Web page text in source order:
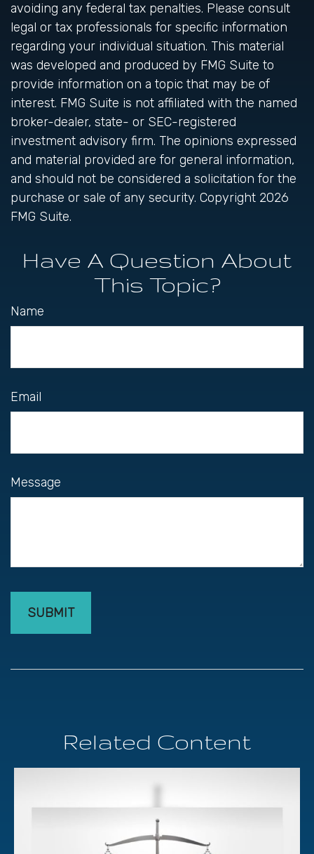
avoiding any federal tax penalties. Please consult
legal or tax professionals for specific information
regarding your individual situation. This material
was developed and produced by FMG Suite to
provide information on a topic that may be of
interest. FMG Suite is not affiliated with the named
broker-dealer, state- or SEC-registered
investment advisory firm. The opinions expressed
and material provided are for general information,
and should not be considered a solicitation for the
purchase or sale of any security. Copyright 2026
FMG Suite.
Have A Question About
This Topic?
Name
Email
Message
Related Content